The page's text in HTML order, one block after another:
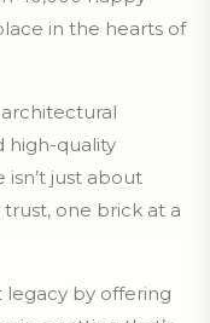
in the hearts of
high-quality
just about
one brick at a
by offering